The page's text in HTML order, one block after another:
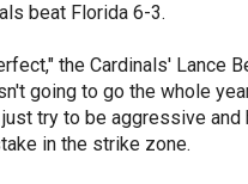
beat Florida 6-3.
the Cardinals' Lance
going to go the whole
just try to be aggressive
in the strike zone.